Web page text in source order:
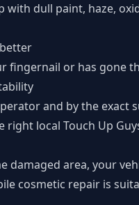
with dull paint, haze,
fingernail or has gone
and by the
local Touch Up
damaged area, your
cosmetic repair is